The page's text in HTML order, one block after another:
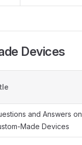
Devices
and Answers on
Made Devices